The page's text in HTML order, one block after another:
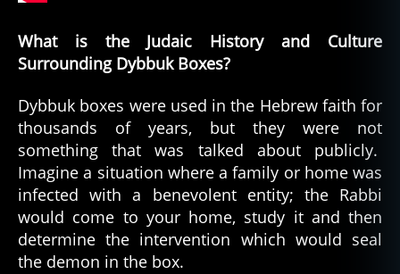
What is the Judaic History and Culture
Surrounding Dybbuk Boxes?
Dybbuk boxes were used in the Hebrew faith for
thousands of years, but they were not
something that was talked about publicly.
Imagine a situation where a family or home was
infected with a benevolent entity; the Rabbi
would come to your home, study it and then
determine the intervention which would seal
the demon in the box.